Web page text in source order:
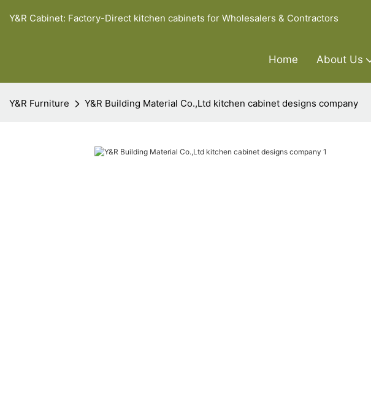
Y&R Cabinet: Factory-Direct kitchen cabinets for Wholesalers & Contractors
Home About Us
Y&R Furniture Y&R Building Material Co.,Ltd kitchen cabinet designs company